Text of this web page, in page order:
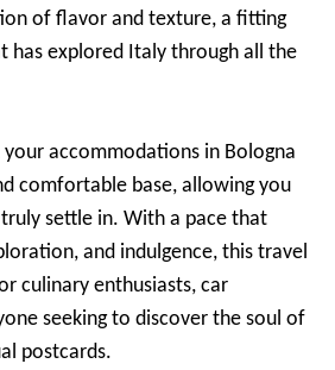
of flavor and texture, a fitting
has explored Italy through all the
accommodations in Bologna
comfortable base, allowing you
settle in. With a pace that
and indulgence, this travel
culinary enthusiasts, car
seeking to discover the soul of
postcards.